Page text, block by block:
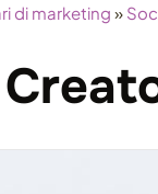
di marketing »